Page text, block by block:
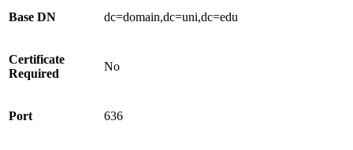
Base DN dc=domain,dc=uni,dc=edu
Certificate
Required
No
Port 636